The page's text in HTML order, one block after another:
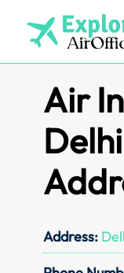
content
Air
Address: